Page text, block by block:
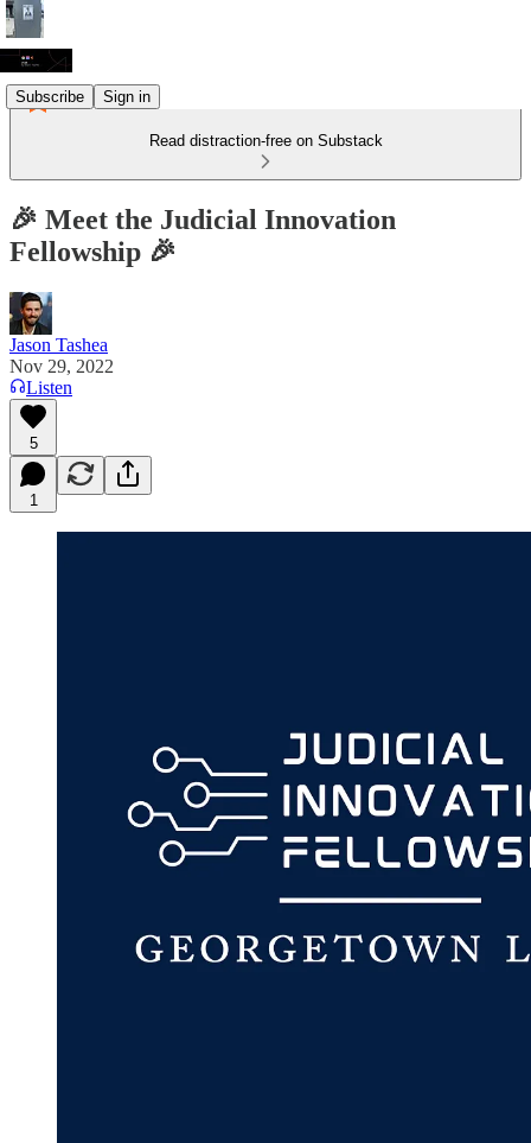
Subscribe Sign in
Read distraction-free on Substack
🎉 Meet the Judicial Innovation
Fellowship 🎉
Jason Tashea
Nov 29, 2022
Listen
5
1